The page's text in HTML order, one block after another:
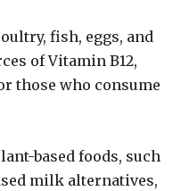
fish, eggs, and
of Vitamin B12,
those who consume
based foods, such
milk alternatives,